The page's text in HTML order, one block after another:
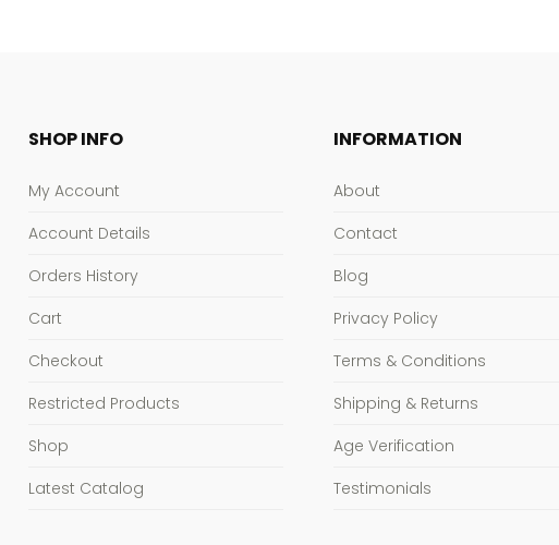
SHOP INFO
My Account
Account Details
Orders History
Cart
Checkout
Restricted Products
Shop
Latest Catalog
INFORMATION
About
Contact
Blog
Privacy Policy
Terms & Conditions
Shipping & Returns
Age Verification
Testimonials